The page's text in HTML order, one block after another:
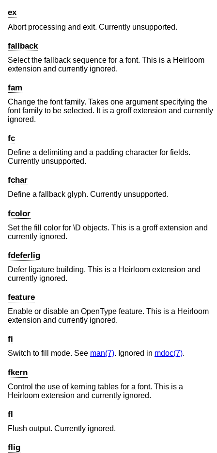
ex
Abort processing and exit. Currently unsupported.
fallback
Select the fallback sequence for a font. This is a Heirloom
extension and currently ignored.
fam
Change the font family. Takes one argument specifying the
font family to be selected. It is a groff extension and currently
ignored.
fc
Define a delimiting and a padding character for fields.
Currently unsupported.
fchar
Define a fallback glyph. Currently unsupported.
fcolor
Set the fill color for \D objects. This is a groff extension and
currently ignored.
fdeferlig
Defer ligature building. This is a Heirloom extension and
currently ignored.
feature
Enable or disable an OpenType feature. This is a Heirloom
extension and currently ignored.
fi
Switch to fill mode. See man(7). Ignored in mdoc(7).
fkern
Control the use of kerning tables for a font. This is a
Heirloom extension and currently ignored.
fl
Flush output. Currently ignored.
flig